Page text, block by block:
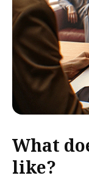
What
like?